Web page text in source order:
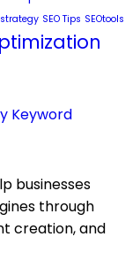
SEO Tips SEOtools
businesses
through
creation, and